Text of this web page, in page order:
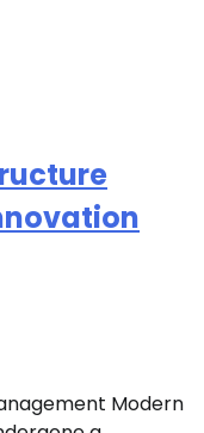
Modern